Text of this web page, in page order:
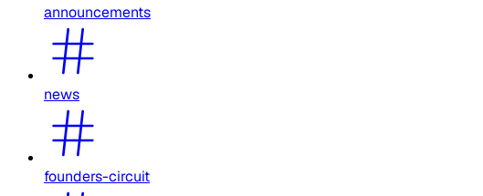
announcements
news
founders-circuit